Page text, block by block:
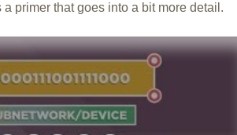
primer that goes into a bit more detail.